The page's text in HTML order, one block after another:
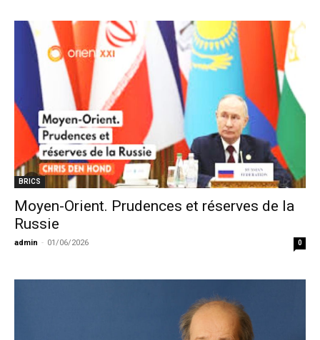
BRICS
Moyen-Orient. Prudences et réserves de la
Russie
admin - 01/06/2026 0